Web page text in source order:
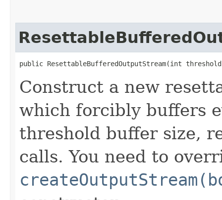
public ResettableBufferedOutputStream​(int
Construct a new
which forcibly buffers
threshold buffer size,
calls. You need to